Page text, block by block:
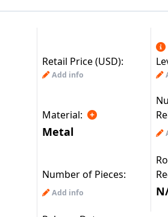
Retail Price (USD):
Add info
Material:
Metal
Number of Pieces:
Add info